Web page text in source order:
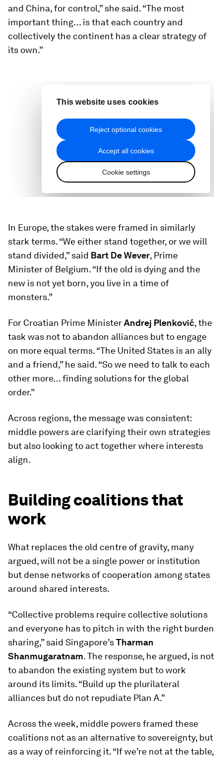
and China, for control,” she said. “The most
important thing… is that each country and
collectively the continent has a clear strategy of
its own.”
In Europe, the stakes were framed in similarly
stark terms. “We either stand together, or we will
stand divided,” said Bart De Wever, Prime
Minister of Belgium. “If the old is dying and the
new is not yet born, you live in a time of
monsters.”
For Croatian Prime MinisterAndrej Plenković, the
task was not to abandon alliances but to engage
on more equal terms. “The United States is an ally
and a friend,” he said. “So we need to talk to each
other more… finding solutions for the global
order.”
Across regions, the message was consistent:
middle powers are clarifying their own strategies
but also looking to act together where interests
align.
Building coalitions that
work
What replaces the old centre of gravity, many
argued, will not be a single power or institution
but dense networks of cooperation among states
around shared interests.
“Collective problems require collective solutions
and everyone has to pitch in with the right burden
sharing,” said Singapore’sTharman
Shanmugaratnam. The response, he argued, is not
to abandon the existing system but to work
around its limits. “Build up the plurilateral
alliances but do not repudiate Plan A.”
Across the week, middle powers framed these
coalitions not as an alternative to sovereignty, but
as a way of reinforcing it. “If we’re not at the table,